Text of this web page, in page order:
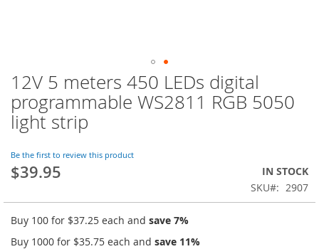
12V 5 meters 450 LEDs digital
programmable WS2811 RGB 5050
light strip
Be the first to review this product
$39.95
IN STOCK
SKU
2907
Buy 100 for $37.25 each and save 7%
Buy 1000 for $35.75 each and save 11%
Skip
to
the
beginning
the
images
gallery